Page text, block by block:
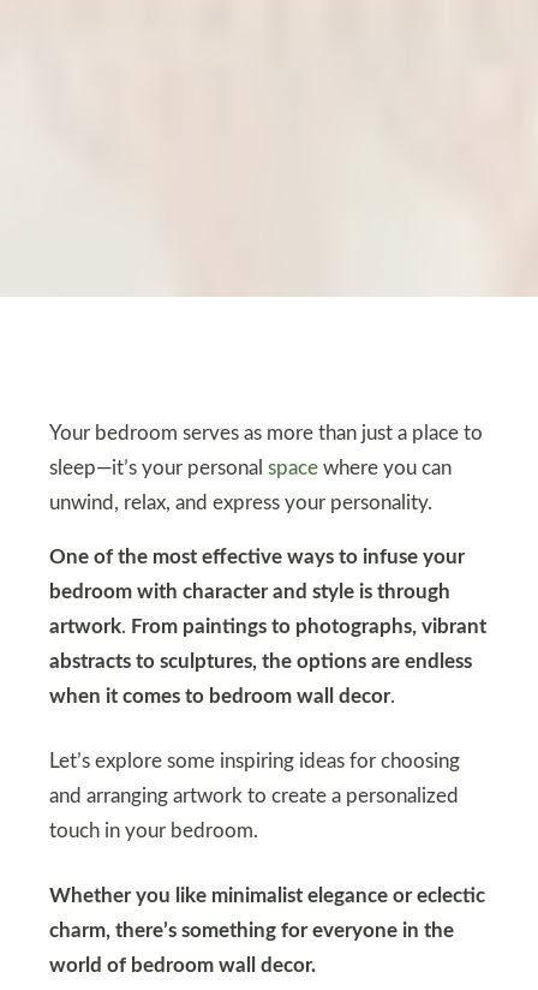
Your bedroom serves as more than just a place to
sleep—it’s your personal spacewhere you can
unwind, relax, and express your personality.
One of the most effective ways to infuse your
bedroom with character and style is through
artwork. From paintings to photographs, vibrant
abstracts to sculptures, the options are endless
when it comes to bedroom wall decor.
Let’s explore some inspiring ideas for choosing
and arranging artwork to create a personalized
touch in your bedroom.
Whether you like minimalist elegance or eclectic
charm, there’s something for everyone in the
world of bedroom wall decor.